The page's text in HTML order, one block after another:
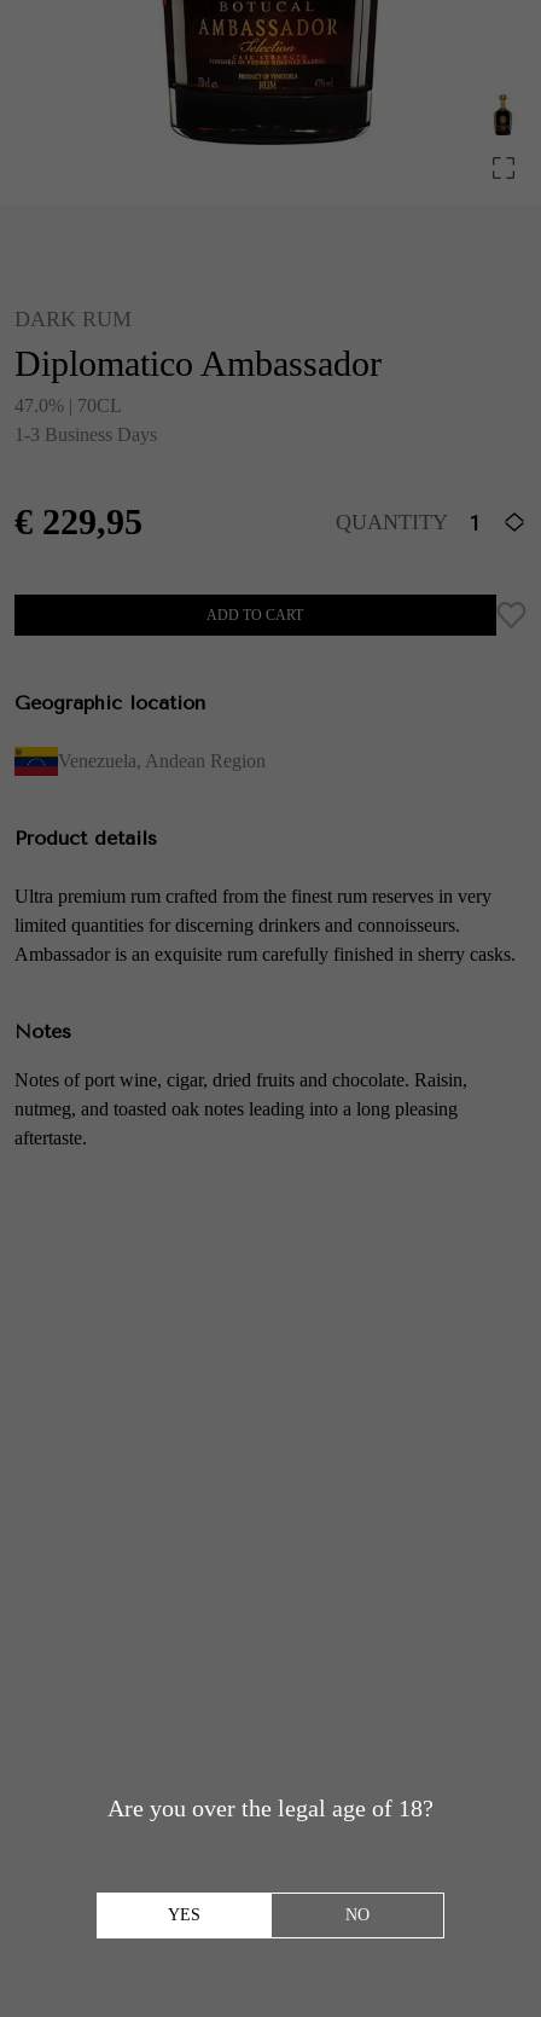
DARK RUM
Diplomatico Ambassador
47.0% | 70CL
1-3 Business Days
€ 229,95 QUANTITY
ADD TO CART
Geographic location
Venezuela, Andean Region
Product details
Ultra premium rum crafted from the finest rum reserves in very
limited quantities for discerning drinkers and connoisseurs.
Ambassador is an exquisite rum carefully finished in sherry casks.
Notes
Notes of port wine, cigar, dried fruits and chocolate. Raisin,
nutmeg, and toasted oak notes leading into a long pleasing
aftertaste.
Are you over the legal age of 18?
YES NO